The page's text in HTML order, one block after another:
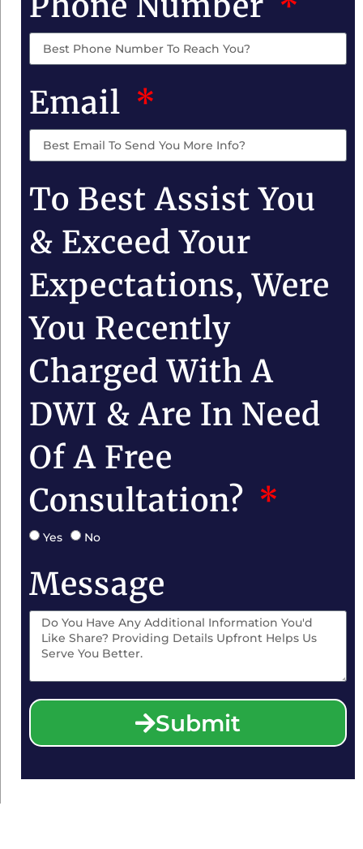
Email
To Best Assist You
& Exceed Your
Expectations, Were
You Recently
Charged With A
DWI & Are In Need
Of A Free
Consultation?
Yes No
Message
Submit